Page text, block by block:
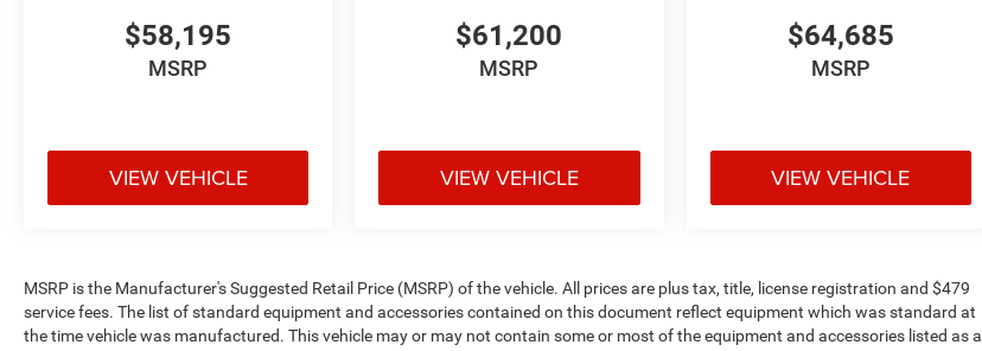
$58,195
MSRP
VIEW VEHICLE
$61,200
MSRP
VIEW VEHICLE
$64,685
MSRP
VIEW VEHICLE
MSRP is the Manufacturer's Suggested Retail Price (MSRP) of the vehicle. All prices are plus tax, title, license registration and $479
service fees. The list of standard equipment and accessories contained on this document reflect equipment which was standard at
the time vehicle was manufactured. This vehicle may or may not contain some or most of the equipment and accessories listed as a